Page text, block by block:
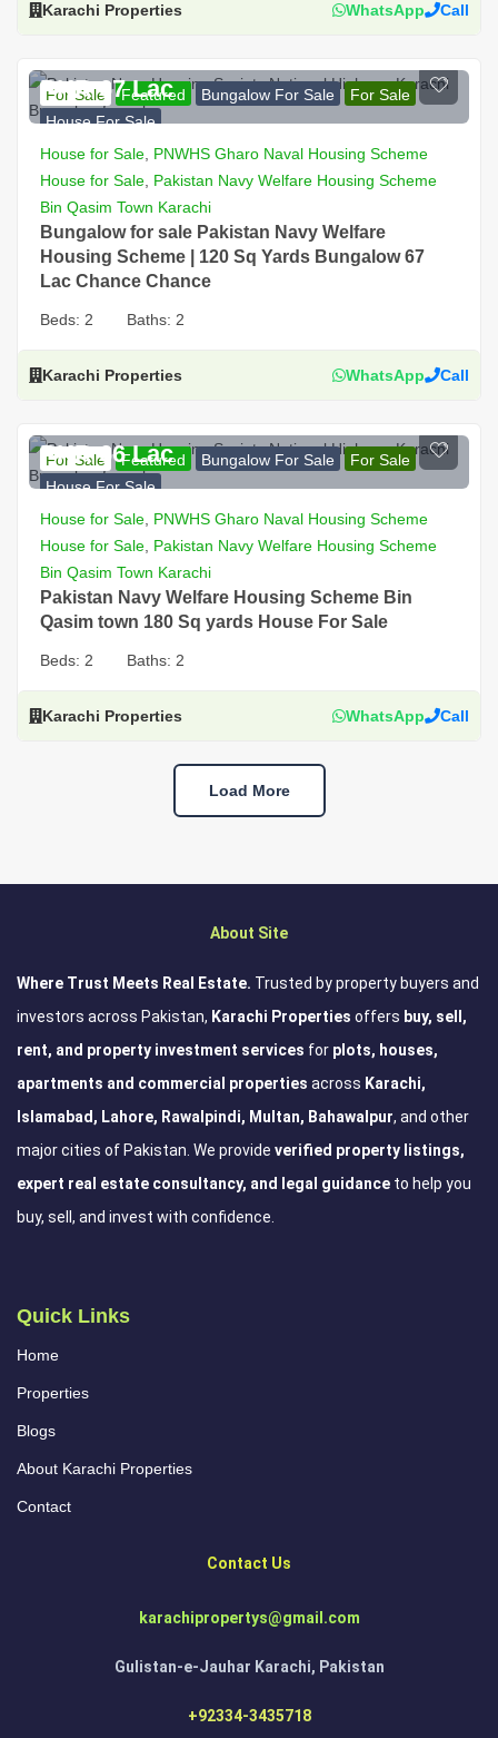
Karachi Properties WhatsApp Call
For Sale Featured Bungalow For Sale
For Sale
House For Sale
PKR 67 Lac
House for Sale PNWHS Gharo Naval Housing Scheme
House for Sale Pakistan Navy Welfare Housing Scheme
Bin Qasim Town Karachi
Bungalow for sale Pakistan Navy Welfare
Housing Scheme | 120 Sq Yards Bungalow 67
Lac Chance Chance
Beds: 2 Baths: 2
Karachi Properties WhatsApp Call
For Sale Featured Bungalow For Sale
For Sale
House For Sale
PKR 66 Lac
House for Sale PNWHS Gharo Naval Housing Scheme
House for Sale Pakistan Navy Welfare Housing Scheme
Bin Qasim Town Karachi
Pakistan Navy Welfare Housing Scheme Bin
Qasim town 180 Sq yards House For Sale
Beds: 2 Baths: 2
Karachi Properties WhatsApp Call
Load More
About Site
Where Trust Meets Real Estate. Trusted by property buyers and
investors across Pakistan, Karachi Properties offers buy, sell,
rent, and property investment services for plots, houses,
apartments and commercial properties across Karachi,
Islamabad, Lahore, Rawalpindi, Multan, Bahawalpur, and other
major cities of Pakistan. We provide verified property listings,
expert real estate consultancy, and legal guidance to help you
buy, sell, and invest with confidence.
Quick Links
Home
Properties
Blogs
About Karachi Properties
Contact
Contact Us
karachipropertys@gmail.com
Gulistan-e-Jauhar Karachi, Pakistan
+92334-3435718